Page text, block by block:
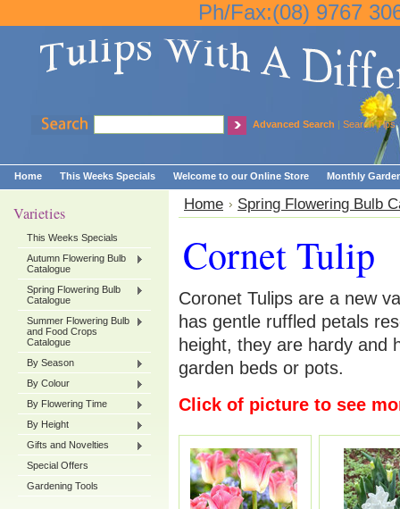
Ph/Fax:(08) 9767
Advanced Search | Search Tips
Home This Weeks Specials Welcome to our Online Store Monthly
Varieties
This Weeks Specials
Autumn Flowering Bulb
Catalogue
Spring Flowering Bulb
Catalogue
Summer Flowering Bulb
and Food Crops
Catalogue
By Season
By Colour
By Flowering Time
By Height
Gifts and Novelties
Special Offers
Gardening Tools
Home Spring Flowering Bulb
Cornet Tulip
Coronet Tulips are a new
has gentle ruffled petals
height, they are hardy and
garden beds or pots.
Click of picture to see